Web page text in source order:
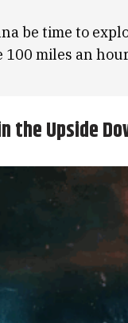
be time to
miles an
the Upside